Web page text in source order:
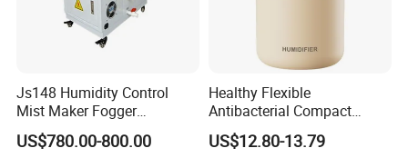
Js148 Humidity Control
Mist Maker Fogger
Humidifier Supplier in China
US$780.00-800.00
Healthy Flexible
Antibacterial Compact
Office Quiet Home No-Fog
Ultrasonic Humidifier
US$12.80-13.79